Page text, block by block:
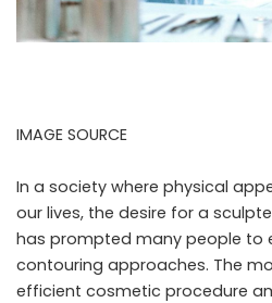
IMAGE SOURCE
In a society where physical
our lives, the desire for a
has prompted many people to
contouring approaches. The
efficient cosmetic procedure